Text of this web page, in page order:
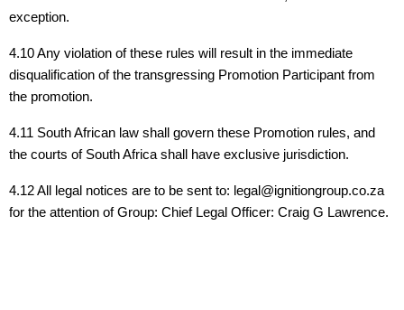
exception.
4.10 Any violation of these rules will result in the immediate
disqualification of the transgressing Promotion Participant from
the promotion.
4.11 South African law shall govern these Promotion rules, and
the courts of South Africa shall have exclusive jurisdiction.
4.12 All legal notices are to be sent to: legal@ignitiongroup.co.za
for the attention of Group: Chief Legal Officer: Craig G Lawrence.